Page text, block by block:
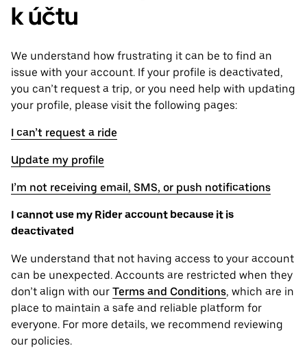
k účtu
We understand how frustrating it can be to find an
issue with your account. If your profile is deactivated,
you can’t request a trip, or you need help with updating
your profile, please visit the following pages:
I can’t request a ride
Update my profile
I’m not receiving email, SMS, or push notifications
I cannot use my Rider account because it is
deactivated
We understand that not having access to your account
can be unexpected. Accounts are restricted when they
don’t align with our Terms and Conditions, which are in
place to maintain a safe and reliable platform for
everyone. For more details, we recommend reviewing
our policies.